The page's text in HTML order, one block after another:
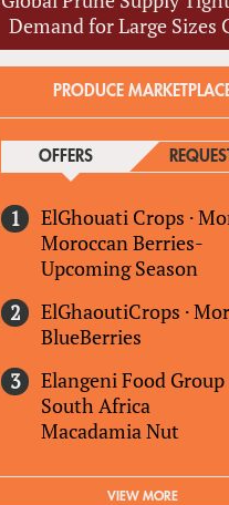
Demand for Large Sizes
PRODUCE
OFFERS(ACTIVE TAB)
ElGhouati Crops ·
Moroccan Berries-
Upcoming Season
ElGhaoutiCrops ·
BlueBerries
Elangeni Food Group
South Africa
Macadamia Nut
VIEW MORE